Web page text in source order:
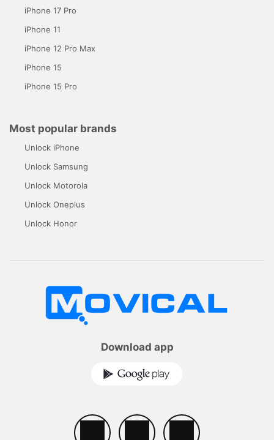
iPhone 17 Pro
iPhone 11
iPhone 12 Pro Max
iPhone 15
iPhone 15 Pro
Most popular brands
Unlock iPhone
Unlock Samsung
Unlock Motorola
Unlock Oneplus
Unlock Honor
Download app